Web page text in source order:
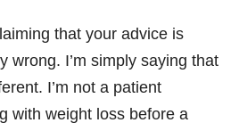
that your advice is
wrong. I’m simply saying that
I’m not a patient
with weight loss before a